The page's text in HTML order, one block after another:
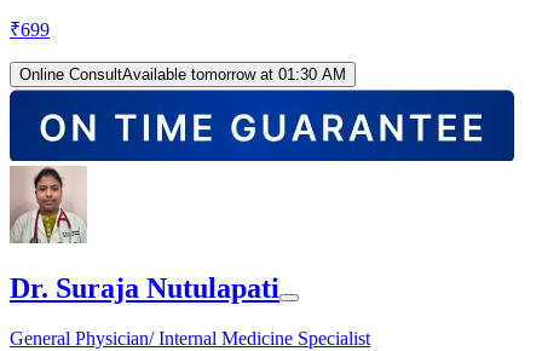
₹699
Online ConsultAvailable tomorrow at 01:30 AM
Dr. Suraja Nutulapati
General Physician/ Internal Medicine Specialist